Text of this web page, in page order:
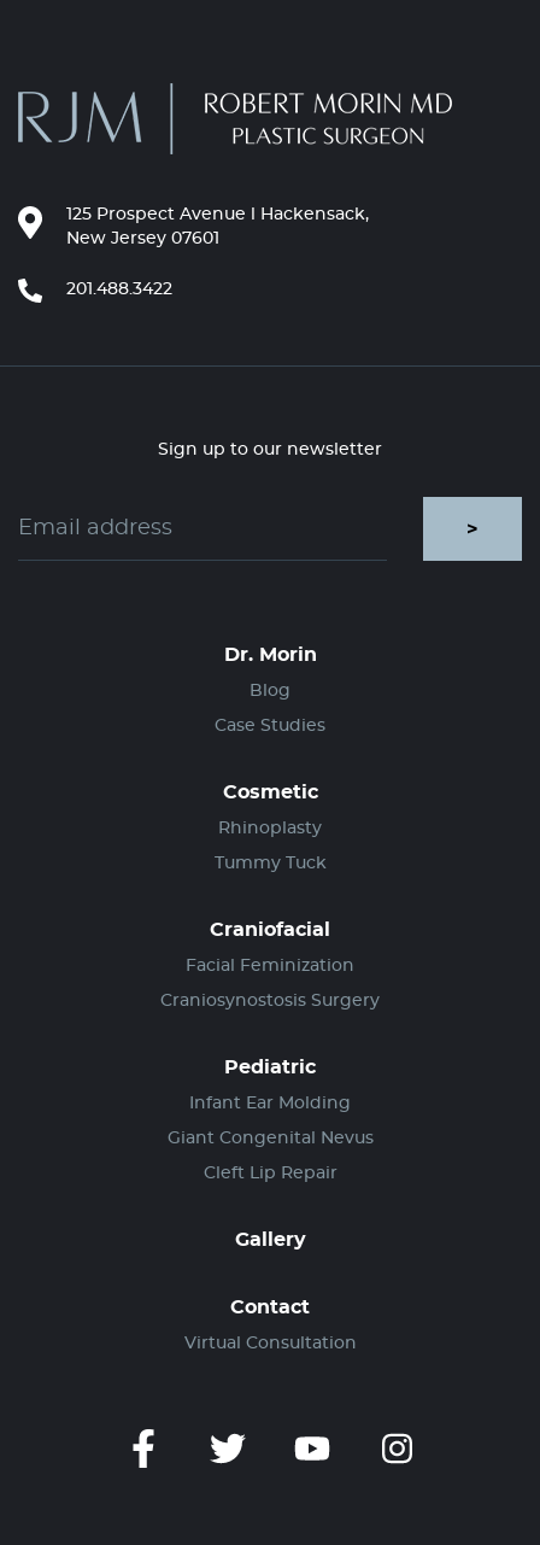
125 Prospect Avenue l Hackensack,
New Jersey 07601
201.488.3422
Sign up to our newsletter
>
Dr. Morin
Blog
Case Studies
Cosmetic
Rhinoplasty
Tummy Tuck
Craniofacial
Facial Feminization
Craniosynostosis Surgery
Pediatric
Infant Ear Molding
Giant Congenital Nevus
Cleft Lip Repair
Gallery
Contact
Virtual Consultation